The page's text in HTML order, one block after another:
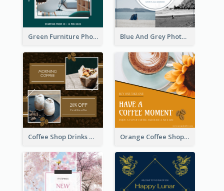
Green Furniture Photo Furniture Sale Instagram Post Blue And Grey Photo Grid Valentines Day Instagram Post
Coffee Shop Drinks Discount Instagram Post Orange Coffee Shop Instagram Post